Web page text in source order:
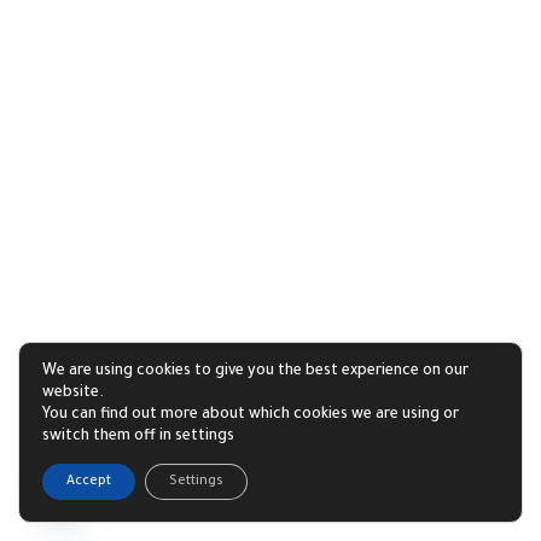
We are using cookies to give you the best experience on our
website.
You can find out more about which cookies we are using or
switch them off in settings
Accept Settings
Open
1